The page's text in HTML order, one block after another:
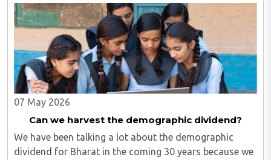
outrage, or at least understanding. ..
07 May 2026
Can we harvest the demographic dividend?
We have been talking a lot about the demographic
dividend for Bharat in the coming 30 years because we